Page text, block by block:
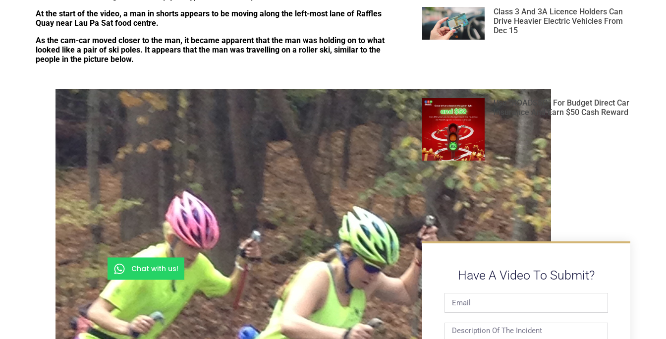
At the start of the video, a man in shorts appears to be moving along the left-most lane of Raffles
Quay near Lau Pa Sat food centre.
As the cam-car moved closer to the man, it became apparent that the man was holding on to what
looked like a pair of ski poles. It appears that the man was travelling on a roller ski, similar to the
people in the picture below.
Class 3 And 3A Licence Holders Can
Drive Heavier Electric Vehicles From
Dec 15
Use “ROADSSG” For Budget Direct Car
Insurance And Earn $50 Cash Reward
Have A Video To Submit?
Chat with us!